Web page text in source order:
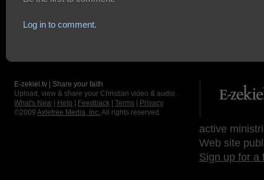
Log in to comment.
E-zekiel.tv | Share your faith
Upload, view & share your Christian video & audio.
What's New
Help Feedback Terms
Privacy
©2009 Axletree Media, Inc. All rights reserved.
active
Web site
Sign up for a